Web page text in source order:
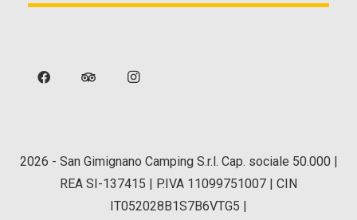
2026 - San Gimignano Camping S.r.l. Cap. sociale 50.000 |
REA SI-137415 | P.IVA 11099751007 | CIN
IT052028B1S7B6VTG5 |